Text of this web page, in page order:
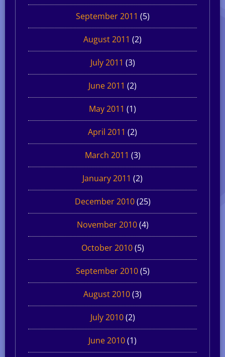
September 2011 (5)
August 2011 (2)
July 2011 (3)
June 2011 (2)
May 2011 (1)
April 2011 (2)
March 2011 (3)
January 2011 (2)
December 2010(25)
November 2010(4)
October 2010(5)
September 2010(5)
August 2010(3)
July 2010(2)
June 2010(1)